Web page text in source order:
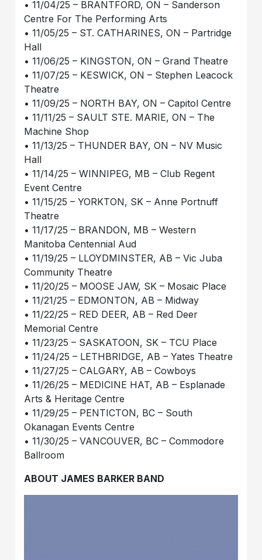
• 11/04/25 – BRANTFORD, ON – Sanderson
Centre For The Performing Arts
• 11/05/25 – ST. CATHARINES, ON – Partridge
Hall
• 11/06/25 – KINGSTON, ON – Grand Theatre
• 11/07/25 – KESWICK, ON – Stephen Leacock
Theatre
• 11/09/25 – NORTH BAY, ON – Capitol Centre
• 11/11/25 – SAULT STE. MARIE, ON – The
Machine Shop
• 11/13/25 – THUNDER BAY, ON – NV Music
Hall
• 11/14/25 – WINNIPEG, MB – Club Regent
Event Centre
• 11/15/25 – YORKTON, SK – Anne Portnuff
Theatre
• 11/17/25 – BRANDON, MB – Western
Manitoba Centennial Aud
• 11/19/25 – LLOYDMINSTER, AB – Vic Juba
Community Theatre
• 11/20/25 – MOOSE JAW, SK – Mosaic Place
• 11/21/25 – EDMONTON, AB – Midway
• 11/22/25 – RED DEER, AB – Red Deer
Memorial Centre
• 11/23/25 – SASKATOON, SK – TCU Place
• 11/24/25 – LETHBRIDGE, AB – Yates Theatre
• 11/27/25 – CALGARY, AB – Cowboys
• 11/26/25 – MEDICINE HAT, AB – Esplanade
Arts & Heritage Centre
• 11/29/25 – PENTICTON, BC – South
Okanagan Events Centre
• 11/30/25 – VANCOUVER, BC – Commodore
Ballroom
ABOUT JAMES BARKER BAND